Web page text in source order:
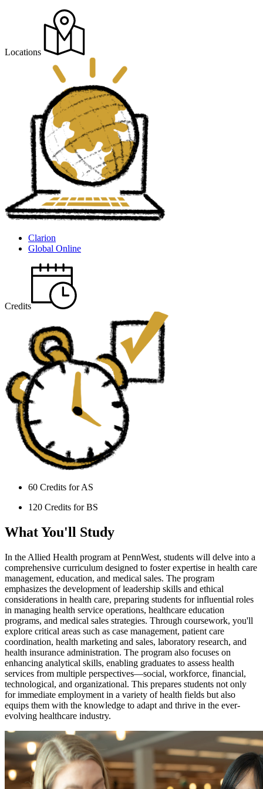
Locations
Clarion
Global Online
Credits
60 Credits for AS
120 Credits for BS
What You'll Study
In the Allied Health program at PennWest, students will delve into a
comprehensive curriculum designed to foster expertise in health care
management, education, and medical sales. The program
emphasizes the development of leadership skills and ethical
considerations in health care, preparing students for influential roles
in managing health service operations, healthcare education
programs, and medical sales strategies. Through coursework, you'll
explore critical areas such as case management, patient care
coordination, health marketing and sales, laboratory research, and
health insurance administration. The program also focuses on
enhancing analytical skills, enabling graduates to assess health
services from multiple perspectives—social, workforce, financial,
technological, and organizational. This prepares students not only
for immediate employment in a variety of health fields but also
equips them with the knowledge to adapt and thrive in the ever-
evolving healthcare industry.